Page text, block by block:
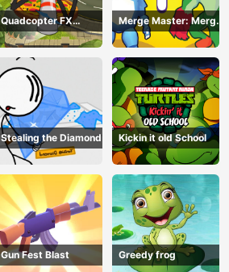
Quadcopter FX
Simulator
Merge Master: Merge
Poppy
Stealing the Diamond Kickin it old School
Gun Fest Blast Greedy frog